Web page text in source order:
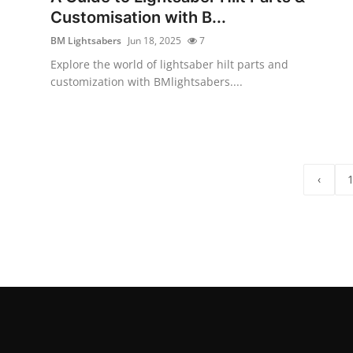
Customisation with B...
BM Lightsabers Jun 18, 2025 7
Explore the world of lightsaber hilt parts and
customization with BMlightsabers....
‹ 1